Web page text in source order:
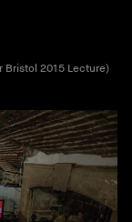
Bristol 2015 Lecture)